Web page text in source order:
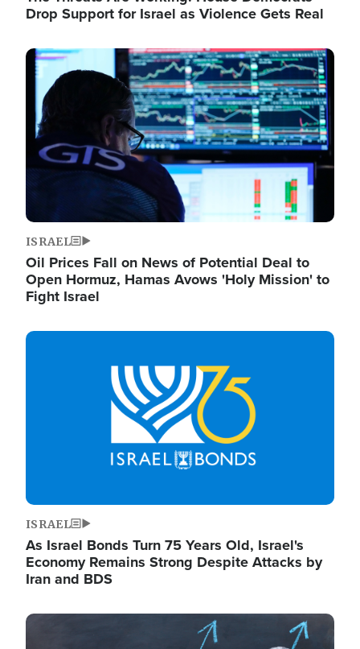
Drop Support for Israel as Violence Gets Real
Image
ISRAEL
Oil Prices Fall on News of Potential Deal to
Open Hormuz, Hamas Avows 'Holy Mission' to
Fight Israel
Image
ISRAEL
As Israel Bonds Turn 75 Years Old, Israel's
Economy Remains Strong Despite Attacks by
Iran and BDS
Image